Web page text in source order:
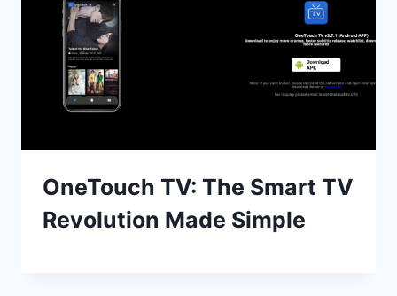
OneTouch TV: The Smart TV
Revolution Made Simple